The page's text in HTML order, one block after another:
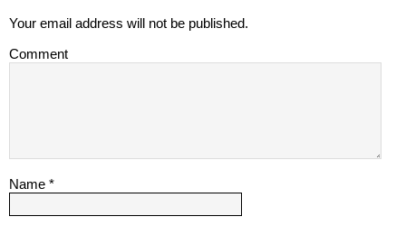
Your email address will not be published.
Comment
Name *